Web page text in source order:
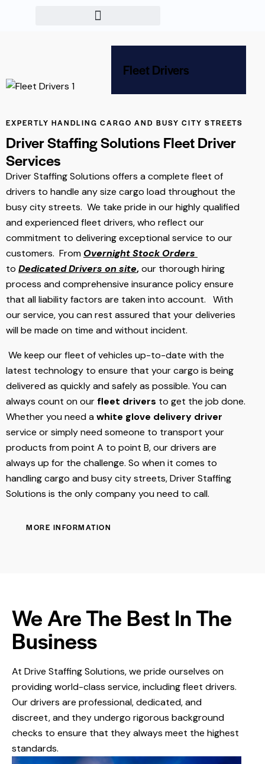
Fleet Drivers
EXPERTLY HANDLING CARGO AND BUSY CITY STREETS
Driver Staffing Solutions Fleet Driver
Services
Driver Staffing Solutions offers a complete fleet of
drivers to handle any size cargo load throughout the
busy city streets. We take pride in our highly qualified
and experienced fleet drivers, who reflect our
commitment to delivering exceptional service to our
customers. From Overnight Stock Orders
to Dedicated Drivers on site,our thorough hiring
process and comprehensive insurance policy ensure
that all liability factors are taken into account. With
our service, you can rest assured that your deliveries
will be made on time and without incident.
We keep our fleet of vehicles up-to-date with the
latest technology to ensure that your cargo is being
delivered as quickly and safely as possible. You can
always count on ourfleet drivers to get the job done.
Whether you need awhite glove delivery driver
service or simply need someone to transport your
products from point A to point B, our drivers are
always up for the challenge. So when it comes to
handling cargo and busy city streets, Driver Staffing
Solutions is the only company you need to call.
MORE INFORMATION
We Are The Best In The
Business
At Drive Staffing Solutions,we pride ourselves on
providing world-class service, including fleet drivers.
Our drivers are professional, dedicated, and
discreet, and they undergo rigorous background
checks to ensure that they always meet the highest
standards.